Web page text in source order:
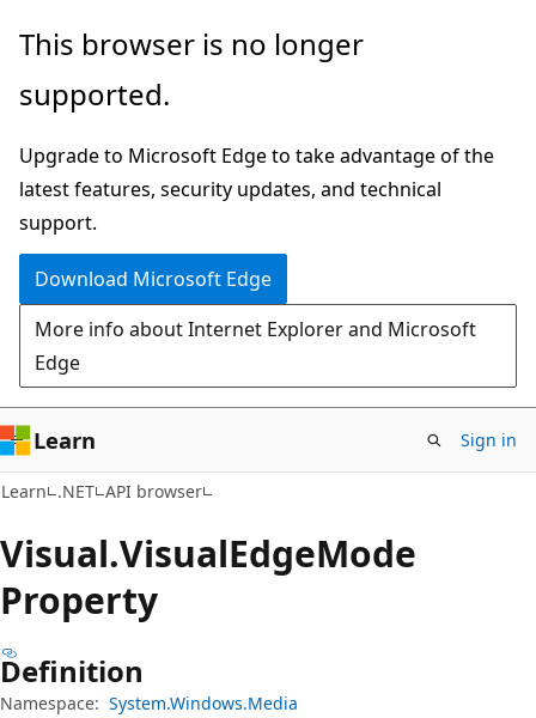
Skip
main
Skip
in-
navigation
Skip
Ask
chat
experience
This browser is no longer
supported.
Upgrade to Microsoft Edge to take advantage of the
latest features, security updates, and technical
support.
Download Microsoft Edge
More info about Internet Explorer and Microsoft
Edge
Learn Sign in
Learn .NET API browser
Visual.VisualEdgeMode
Property
Definition
Namespace: System.Windows.Media